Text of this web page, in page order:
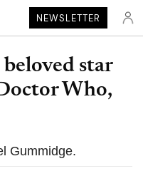
NEWSLETTER
star
Who,
Gummidge.